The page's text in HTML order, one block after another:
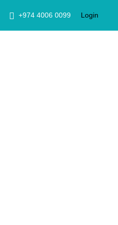
+974 4006 0099 Login